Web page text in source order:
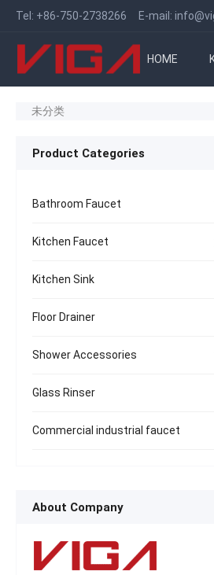
Tel: +86-750-2738266 E-mail:
HOME
未分类
Product Categories
Bathroom Faucet
Kitchen Faucet
Kitchen Sink
Floor Drainer
Shower Accessories
Glass Rinser
Commercial industrial faucet
About Company